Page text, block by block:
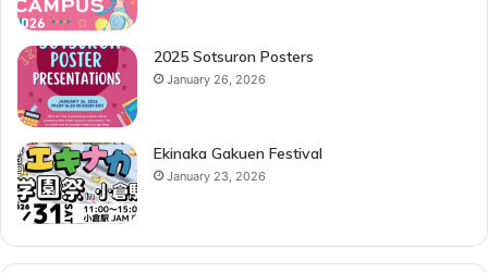
2025 Sotsuron Posters
January 26, 2026
Ekinaka Gakuen Festival
January 23, 2026